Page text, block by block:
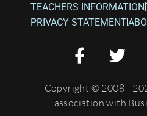
TEACHERS INFORMATION
PRIVACY STATEMENT
Copyright ©
association with